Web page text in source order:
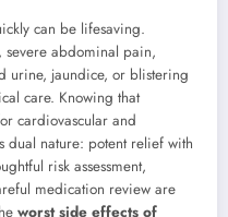
can be lifesaving.
severe abdominal pain,
urine, jaundice, or blistering
care. Knowing that
cardiovascular and
dual nature: potent relief with
risk assessment,
medication review are
worst side effects of